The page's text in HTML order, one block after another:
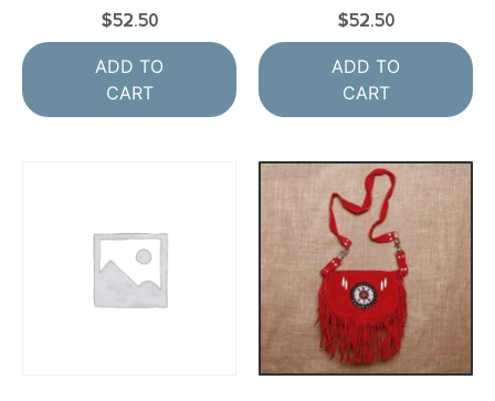
$52.50
ADD TO
CART
$52.50
ADD TO
CART